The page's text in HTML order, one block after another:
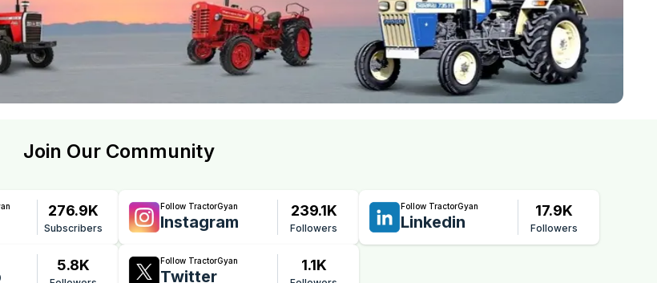
Join Our Community
276.9K
Subscribers
Follow TractorGyan
Instagram
239.1K
Followers
Follow TractorGyan
Linkedin
17.9K
Followers
5.8K Follow TractorGyan
Twitter
1.1K